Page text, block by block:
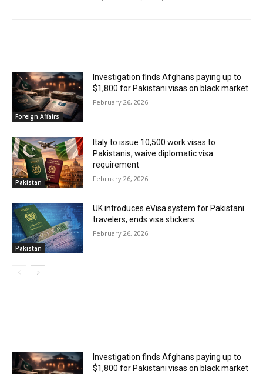
Foreign Affairs
Investigation finds Afghans paying up to
$1,800 for Pakistani visas on black market
February 26, 2026
Pakistan
Italy to issue 10,500 work visas to
Pakistanis, waive diplomatic visa
requirement
February 26, 2026
Pakistan
UK introduces eVisa system for Pakistani
travelers, ends visa stickers
February 26, 2026
Investigation finds Afghans paying up to
$1,800 for Pakistani visas on black market